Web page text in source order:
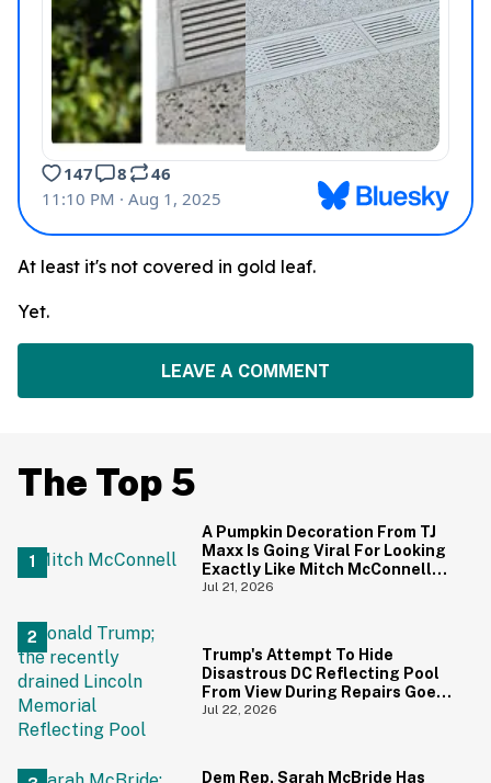
At least it's not covered in gold leaf.
Yet.
LEAVE A COMMENT
The Top 5
A Pumpkin Decoration From TJ
Maxx Is Going Viral For Looking
Exactly Like Mitch McConnell—
And We Can't Unsee It
Jul 21, 2026
Trump's Attempt To Hide
Disastrous DC Reflecting Pool
From View During Repairs Goes
Hilariously Awry
Jul 22, 2026
Dem Rep. Sarah McBride Has